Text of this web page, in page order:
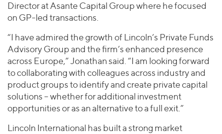
Director at Asante Capital Group where he focused
on GP-led transactions.
“I have admired the growth of Lincoln’s Private Funds
Advisory Group and the firm’s enhanced presence
across Europe,” Jonathan said. “I am looking forward
to collaborating with colleagues across industry and
product groups to identify and create private capital
solutions – whether for additional investment
opportunities or as an alternative to a full exit.”
Lincoln International has built a strong market